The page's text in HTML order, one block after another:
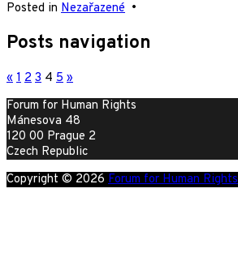
Posted in Nezařazené •
Posts navigation
« 1 2 3 4 5 »
Forum for Human Rights
Mánesova 48
120 00 Prague 2
Czech Republic
Copyright © 2026 Forum for Human Rights